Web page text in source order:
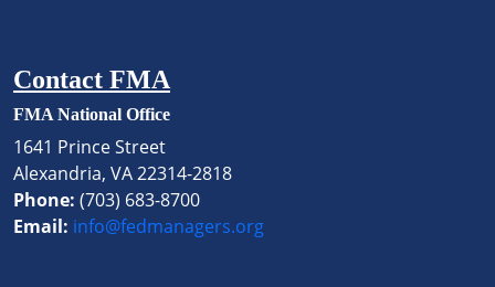
Contact FMA
FMA National Office
1641 Prince Street
Alexandria, VA 22314-2818
Phone: (703) 683-8700
Email: info@fedmanagers.org